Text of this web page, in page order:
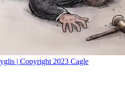
| Copyright 2023 Cagle